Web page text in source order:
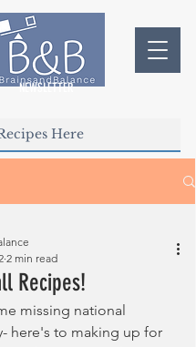
NEWSLETTER
Recipes!
2 min read
missing national
here's to making up for